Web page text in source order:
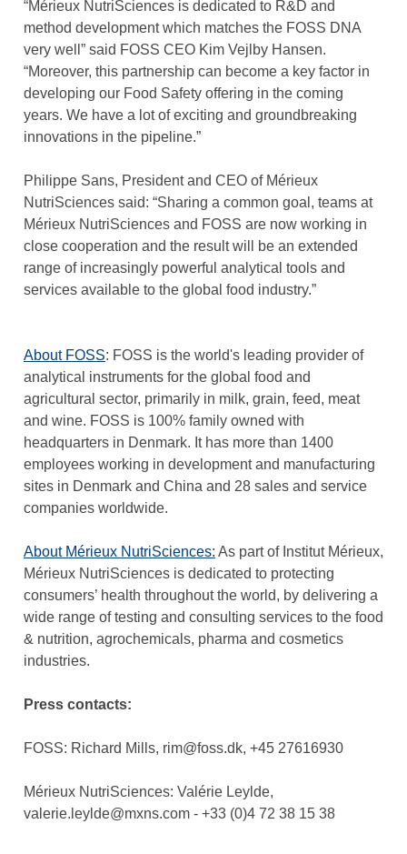
“Mérieux NutriSciences is dedicated to R&D and
method development which matches the FOSS DNA
very well” said FOSS CEO Kim Vejlby Hansen.
“Moreover, this partnership can become a key factor in
developing our Food Safety offering in the coming
years. We have a lot of exciting and groundbreaking
innovations in the pipeline.”
Philippe Sans, President and CEO of Mérieux
NutriSciences said: “Sharing a common goal, teams at
Mérieux NutriSciences and FOSS are now working in
close cooperation and the result will be an extended
range of increasingly powerful analytical tools and
services available to the global food industry.”
About FOSS: FOSS is the world's leading provider of
analytical instruments for the global food and
agricultural sector, primarily in milk, grain, feed, meat
and wine. FOSS is 100% family owned with
headquarters in Denmark. It has more than 1400
employees working in development and manufacturing
sites in Denmark and China and 28 sales and service
companies worldwide.
About Mérieux NutriSciences: As part of Institut Mérieux,
Mérieux NutriSciences is dedicated to protecting
consumers’ health throughout the world, by delivering a
wide range of testing and consulting services to the food
& nutrition, agrochemicals, pharma and cosmetics
industries.
Press contacts:
FOSS: Richard Mills, rim@foss.dk, +45 27616930
Mérieux NutriSciences: Valérie Leylde,
valerie.leylde@mxns.com - +33 (0)4 72 38 15 38